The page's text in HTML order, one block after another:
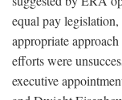
equal pay
appropriate
efforts were
executive